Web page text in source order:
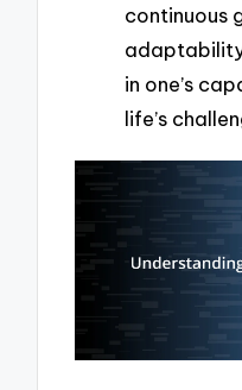
continuous
in one’s
life’s